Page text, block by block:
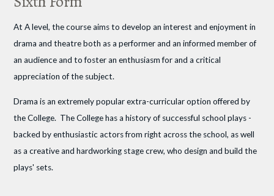
At A level, the course aims to develop an interest and enjoyment in
drama and theatre both as a performer and an informed member of
an audience and to foster an enthusiasm for and a critical
appreciation of the subject.
Drama is an extremely popular extra-curricular option offered by
the College. The College has a history of successful school plays -
backed by enthusiastic actors from right across the school, as well
as a creative and hardworking stage crew, who design and build the
plays' sets.